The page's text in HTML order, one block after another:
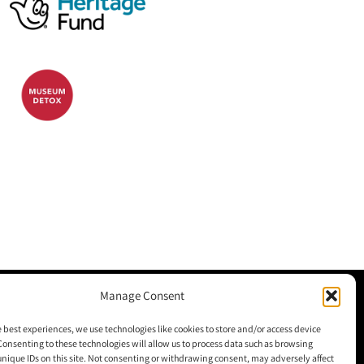
Manage Consent
best experiences, we use technologies like cookies to store and/or access device
to these technologies will allow us to process data such as browsing
IDs on this site. Not consenting or withdrawing consent, may adversely affect
Advisor
Awards